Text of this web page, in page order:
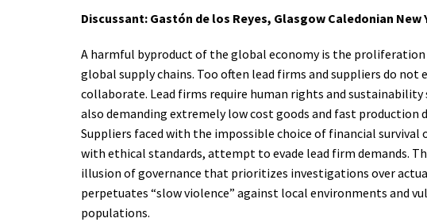
Discussant: Gastón de los Reyes, Glasgow Caledonian New
A harmful byproduct of the global economy is the proliferation
global supply chains. Too often lead firms and suppliers do not
collaborate. Lead firms require human rights and sustainability
also demanding extremely low cost goods and fast production
Suppliers faced with the impossible choice of financial survival
with ethical standards, attempt to evade lead firm demands.
illusion of governance that prioritizes investigations over
perpetuates “slow violence” against local environments and
populations.